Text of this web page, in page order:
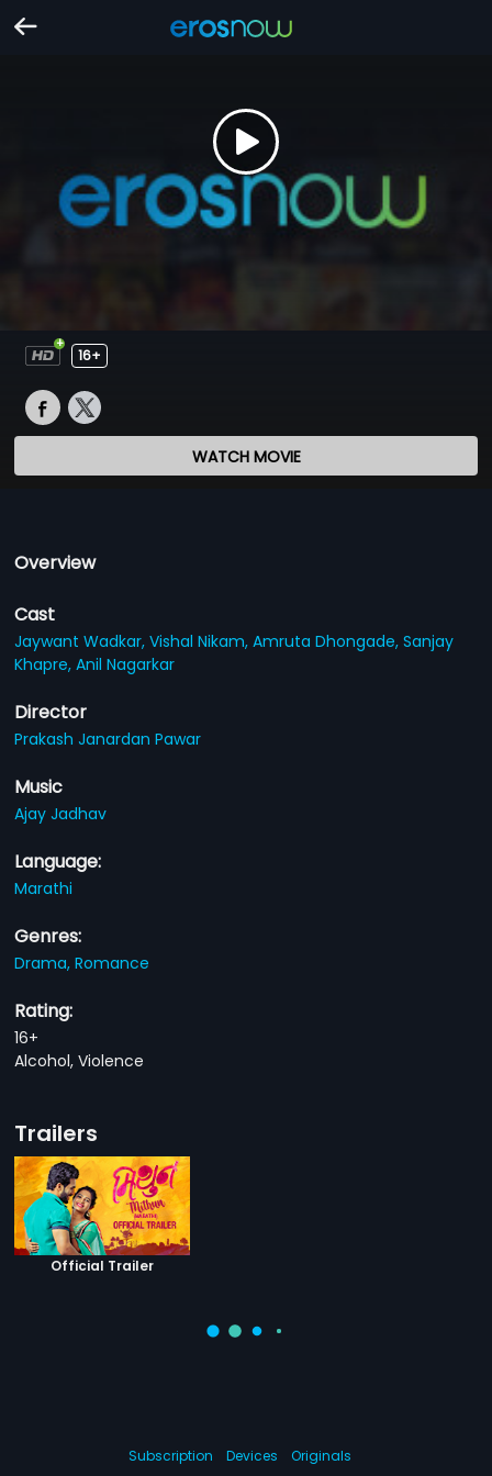
16+
WATCH MOVIE
Overview
Cast
Jaywant Wadkar,Vishal Nikam,Amruta Dhongade,Sanjay
Khapre,Anil Nagarkar
Director
Prakash Janardan Pawar
Music
Ajay Jadhav
Language:
Marathi
Genres:
Drama,Romance
Rating:
16+
Alcohol, Violence
Trailers
Official Trailer
Subscription Devices Originals